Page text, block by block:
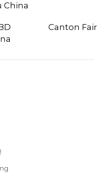
China
Canton Fair